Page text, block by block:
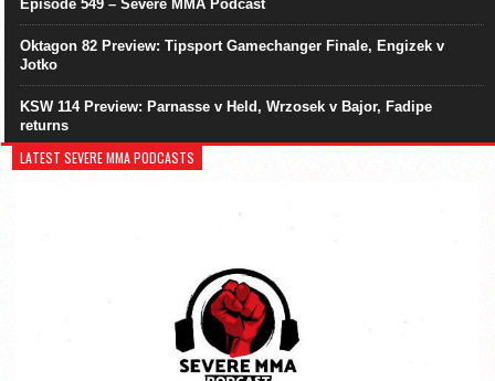
Episode 549 – Severe MMA Podcast
Oktagon 82 Preview: Tipsport Gamechanger Finale, Engizek v
Jotko
KSW 114 Preview: Parnasse v Held, Wrzosek v Bajor, Fadipe
returns
LATEST SEVERE MMA PODCASTS